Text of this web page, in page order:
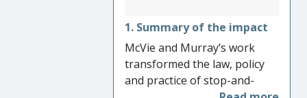
1. Summary of the impact
McVie and Murray’s work
transformed the law, policy
and practice of stop-and-